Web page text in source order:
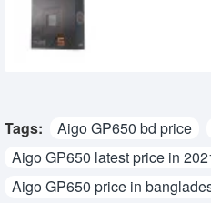
Tags: Aigo GP650 bd price
Aigo GP650 latest price in
Aigo GP650 price in